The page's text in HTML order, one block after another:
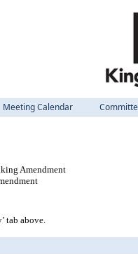
Meeting Calendar
Amendment
tab above.